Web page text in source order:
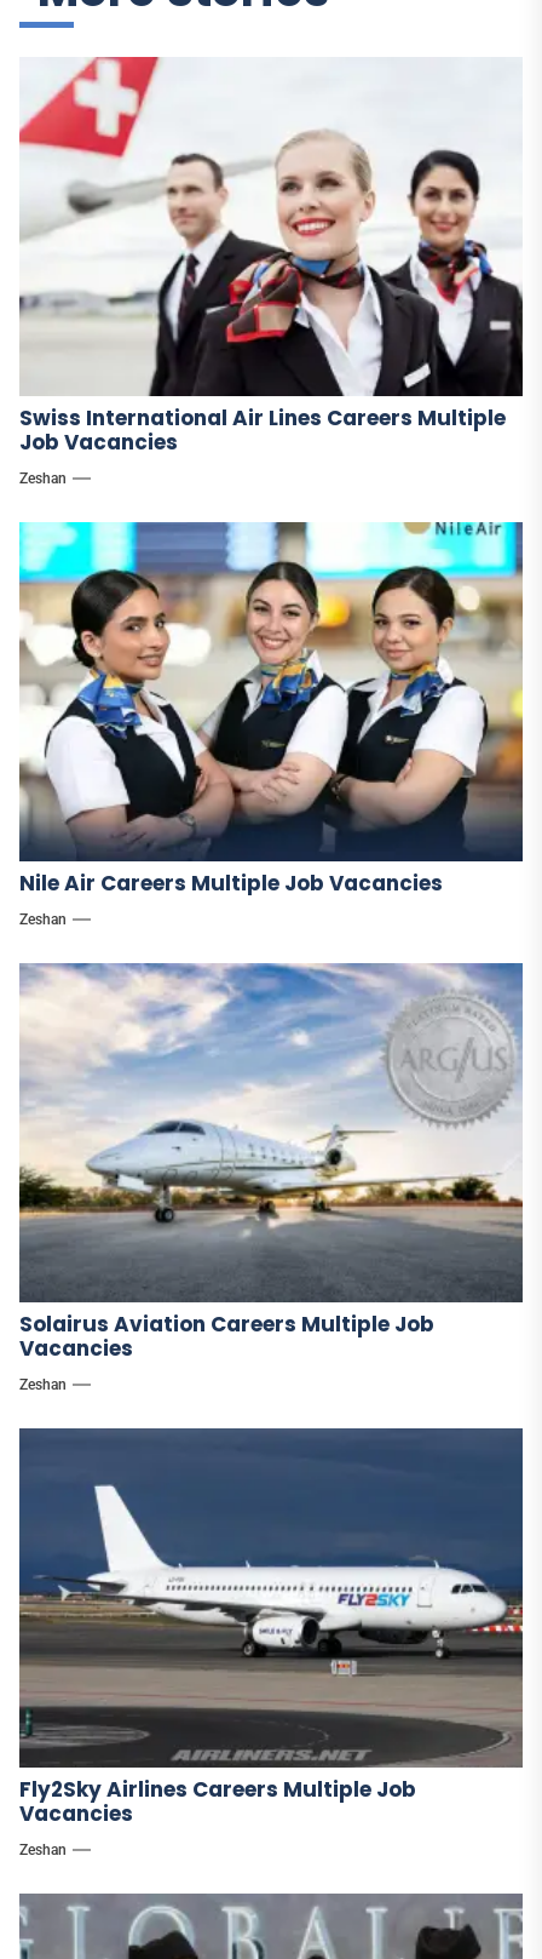
Swiss International Air Lines Careers Multiple
Job Vacancies
Zeshan
Nile Air Careers Multiple Job Vacancies
Zeshan
Solairus Aviation Careers Multiple Job
Vacancies
Zeshan
Fly2Sky Airlines Careers Multiple Job
Vacancies
Zeshan